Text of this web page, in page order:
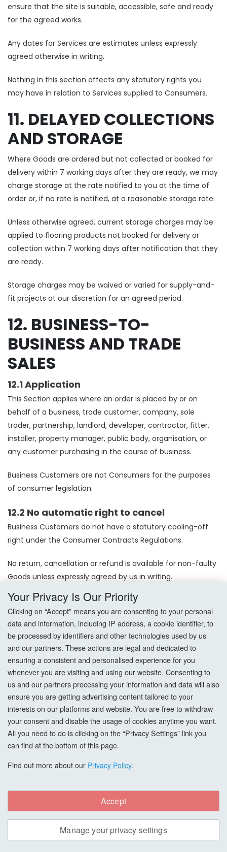
ensure that the site is suitable, accessible, safe and ready
for the agreed works.
Any dates for Services are estimates unless expressly
agreed otherwise in writing.
Nothing in this section affects any statutory rights you
may have in relation to Services supplied to Consumers.
11. DELAYED COLLECTIONS
AND STORAGE
Where Goods are ordered but not collected or booked for
delivery within 7 working days after they are ready, we may
charge storage at the rate notified to you at the time of
order or, if no rate is notified, at a reasonable storage rate.
Unless otherwise agreed, current storage charges may be
applied to flooring products not booked for delivery or
collection within 7 working days after notification that they
are ready.
Storage charges may be waived or varied for supply-and-
fit projects at our discretion for an agreed period.
12. BUSINESS-TO-
BUSINESS AND TRADE
SALES
12.1 Application
This Section applies where an order is placed by or on
behalf of a business, trade customer, company, sole
trader, partnership, landlord, developer, contractor, fitter,
installer, property manager, public body, organisation, or
any customer purchasing in the course of business.
Business Customers are not Consumers for the purposes
of consumer legislation.
12.2 No automatic right to cancel
Business Customers do not have a statutory cooling-off
right under the Consumer Contracts Regulations.
No return, cancellation or refund is available for non-faulty
Goods unless expressly agreed by us in writing.
Orders supplied at trade pricing, bulk pricing, discounted
pricing, under trade accounts, or against bespoke or
supplier-committed orders are non-returnable unless
faulty, unless we agree otherwise in writing.
12.3 Returns agreed at our discretion
If we agree to accept a return from a Business Customer:
the Goods must be unused, unopened where applicable,
and fully resaleable;
the Business Customer is responsible for all return transport
costs and risk until receipt by us;
special-order, non-stock, bespoke, mixed, tinted, cut, or
supplier-committed items are non-returnable.
12.4 Faulty goods for Business Customers
Your Privacy Is Our Priority
Clicking on “Accept” means you are consenting to your personal
data and information, including IP address, a cookie identifier, to
be processed by identifiers and other technologies used by us
and our partners. These actions are legal and dedicated to
ensuring a consistent and personalised experience for you
whenever you are visiting and using our website. Consenting to
us and our partners processing your information and data will also
ensure you are getting advertising content tailored to your
interests on our platforms and website. You are free to withdraw
your consent and disable the usage of cookies anytime you want.
All you need to do is clicking on the “Privacy Settings” link you
can find at the bottom of this page.
Find out more about our Privacy Policy.
Accept
Manage your privacy settings